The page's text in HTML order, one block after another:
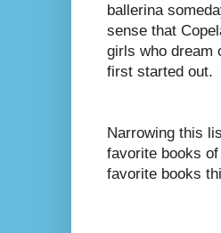
ballerina
sense that
girls who dream
first started out.
Narrowing this
favorite books
favorite books